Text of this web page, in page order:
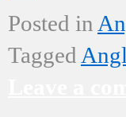
Posted in
Tagged